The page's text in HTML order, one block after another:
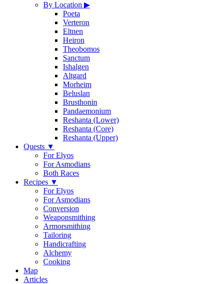
By Location ▶
Poeta
Verteron
Eltnen
Heiron
Theobomos
Sanctum
Ishalgen
Altgard
Morheim
Beluslan
Brusthonin
Pandaemonium
Reshanta (Lower)
Reshanta (Core)
Reshanta (Upper)
Quests ▼
For Elyos
For Asmodians
Both Races
Recipes ▼
For Elyos
For Asmodians
Conversion
Weaponsmithing
Armorsmithing
Tailoring
Handicrafting
Alchemy
Cooking
Map
Articles